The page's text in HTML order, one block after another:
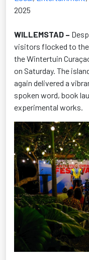
2025
WILLEMSTAD –
visitors flocked to
theWintertuin
on Saturday. The
again delivered a
spoken word, book
experimental works.